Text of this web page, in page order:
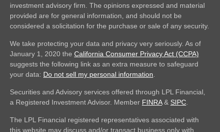
investment advisory firm. The opinions expressed and material
provided are for general information, and should not be
considered a solicitation for the purchase or sale of any security.
We take protecting your data and privacy very seriously. As of
January 1, 2020 the California Consumer Privacy Act (CCPA)
suggests the following link as an extra measure to safeguard
your data: Do not sell my personal information.
Securities and Advisory services offered through LPL Financial,
a Registered Investment Advisor. Member FINRA& SIPC.
The LPL Financial registered representatives associated with
this website may discuss and/or transact business only with